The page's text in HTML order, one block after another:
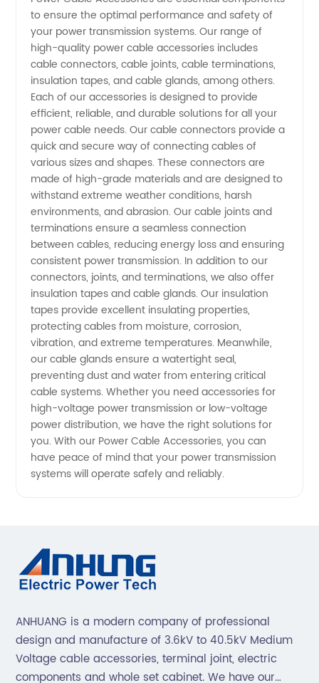
Cable
Accessories
Manufacturer
for
Wholesale
and OEM
Supply
from
China
to ensure the optimal performance and safety of
your power transmission systems. Our range of
high-quality power cable accessories includes
cable connectors, cable joints, cable terminations,
insulation tapes, and cable glands, among others.
Each of our accessories is designed to provide
efficient, reliable, and durable solutions for all your
power cable needs. Our cable connectors provide a
quick and secure way of connecting cables of
various sizes and shapes. These connectors are
made of high-grade materials and are designed to
withstand extreme weather conditions, harsh
environments, and abrasion. Our cable joints and
terminations ensure a seamless connection
between cables, reducing energy loss and ensuring
consistent power transmission. In addition to our
connectors, joints, and terminations, we also offer
insulation tapes and cable glands. Our insulation
tapes provide excellent insulating properties,
protecting cables from moisture, corrosion,
vibration, and extreme temperatures. Meanwhile,
our cable glands ensure a watertight seal,
preventing dust and water from entering critical
cable systems. Whether you need accessories for
high-voltage power transmission or low-voltage
power distribution, we have the right solutions for
you. With our Power Cable Accessories, you can
have peace of mind that your power transmission
systems will operate safely and reliably.
ANHUANG is a modern company of professional
design and manufacture of 3.6kV to 40.5kV Medium
Voltage cable accessories, terminal joint, electric
components and whole set cabinet. We have our